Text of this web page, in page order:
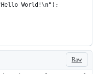
World!\n");
Raw